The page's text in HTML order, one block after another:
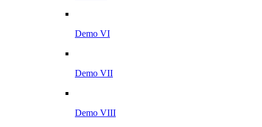
Demo VI
Demo VII
Demo VIII